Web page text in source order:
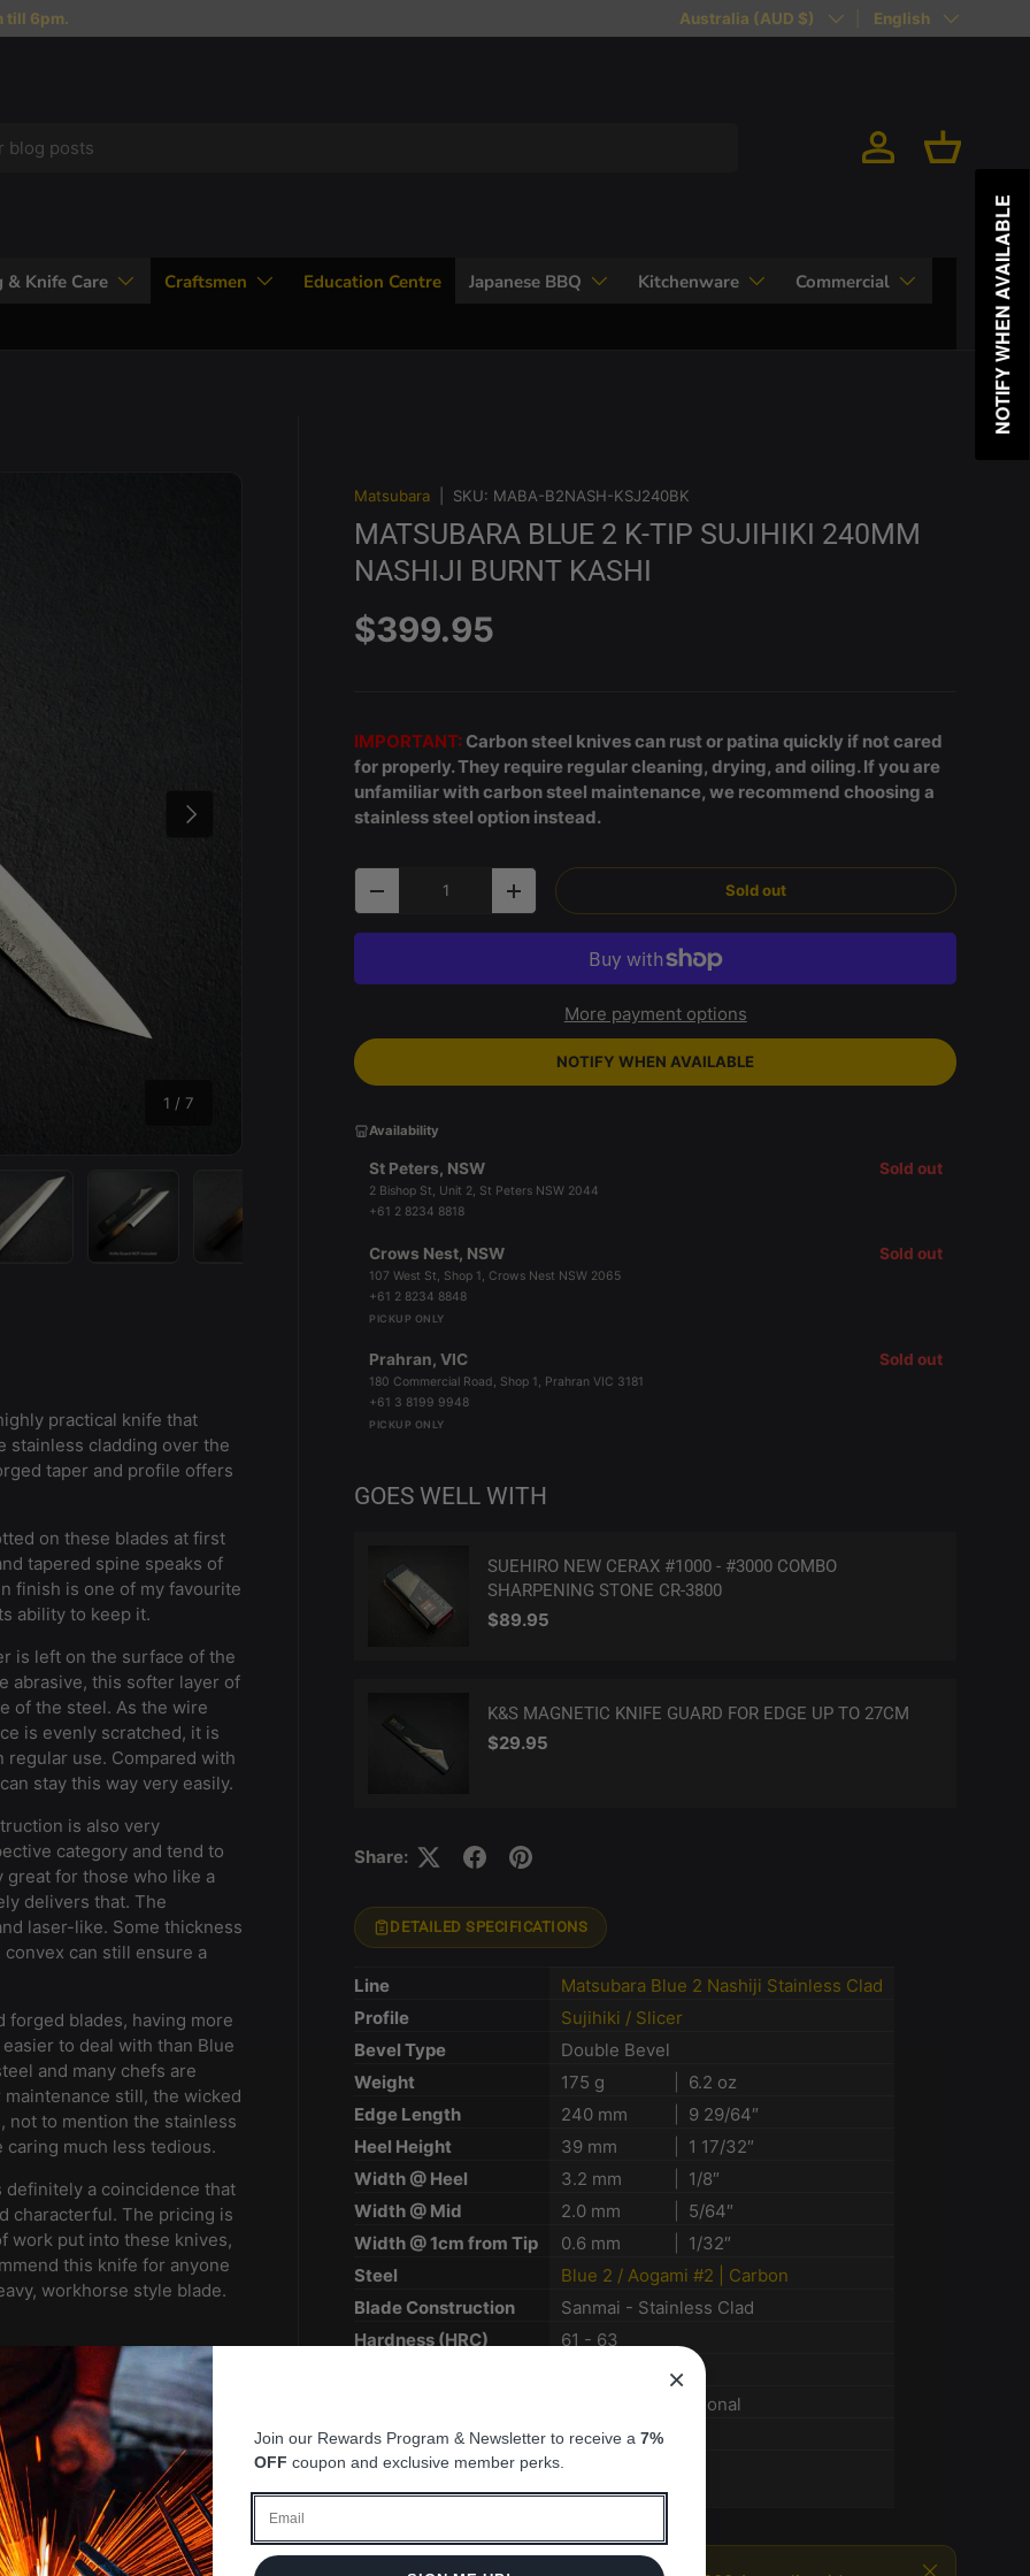
till 6pm. Country/Region
Australia (AUD $) Language
English
Log in Basket
& Knife Care Craftsmen Education Centre Japanese BBQ Kitchenware
Commercial
1 / of
7
Next
Load image 7 in gallery view
Matsubara SKU: MABA-B2NASH-KSJ240BK
MATSUBARA BLUE 2 K-TIP SUJIHIKI 240MM
NASHIJI BURNT KASHI
Regular price
$399.95
IMPORTANT: Carbon steel knives can rust or patina quickly if not cared
for properly. They require regular cleaning, drying, and oiling. If you are
unfamiliar with carbon steel maintenance, we recommend choosing a
stainless steel option instead.
Decrease quantityIncrease quantity Sold out
More payment options
NOTIFY WHEN AVAILABLE
Availability
St Peters, NSW Sold out
2 Bishop St, Unit 2, St Peters NSW 2044
+61 2 8234 8818
Crows Nest, NSW Sold out
107 West St, Shop 1, Crows Nest NSW 2065
+61 2 8234 8848
PICKUP ONLY
Prahran, VIC Sold out
180 Commercial Road, Shop 1, Prahran VIC 3181
+61 3 8199 9948
PICKUP ONLY
GOES WELL WITH
SUEHIRO NEW CERAX #1000 - #3000 COMBO
SHARPENING STONE CR-3800
Regular price
$89.95
K&S MAGNETIC KNIFE GUARD FOR EDGE UP TO 27CM
Regular price
$29.95
Share:
DETAILED SPECIFICATIONS
Line
Matsubara Blue 2 Nashiji Stainless Clad
Profile
Sujihiki / Slicer
Bevel Type
Double Bevel
Weight
175 g
6.2 oz
Edge Length
240 mm
9 29/64″
Heel Height
39 mm
1 17/32″
Width @ Heel
3.2 mm
1/8″
Width @ Mid
2.0 mm
5/64″
Width @ 1cm from Tip
0.6 mm
1/32″
Steel
Blue 2 / Aogami #2 | Carbon
Blade Construction
Sanmai - Stainless Clad
Hardness (HRC)
61 - 63
Burnt Kashi Octagonal
Region
Nagasaki
Pro chefs
Close
practical knife that
stainless cladding over the
taper and profile offers
on these blades at first
tapered spine speaks of
finish is one of my favourite
ability to keep it.
is left on the surface of the
abrasive, this softer layer of
of the steel. As the wire
is evenly scratched, it is
regular use. Compared with
stay this way very easily.
is also very
category and tend to
for those who like a
delivers that. The
laser-like. Some thickness
can still ensure a
forged blades, having more
to deal with than Blue
and many chefs are
still, the wicked
not to mention the stainless
caring much less tedious.
definitely a coincidence that
characterful. The pricing is
work put into these knives,
this knife for anyone
workhorse style blade.
blade
hacking is a NO NO!
×
Join our Rewards Program & Newsletter to receive a 7%
OFF coupon and exclusive member perks.
NOTIFY WHEN AVAILABLE